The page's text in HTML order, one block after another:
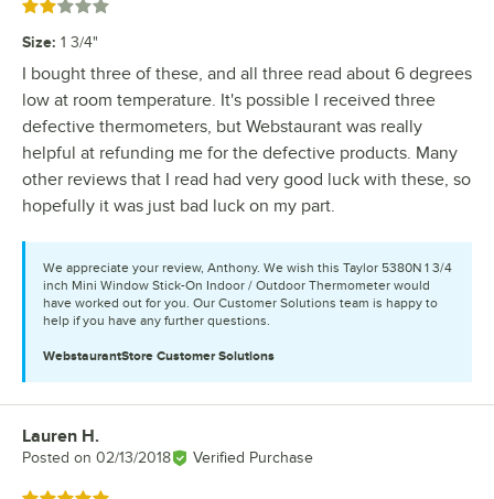
Rated 2 out of 5 stars
Size: 1 3/4"
I bought three of these, and all three read about 6 degrees
low at room temperature. It's possible I received three
defective thermometers, but Webstaurant was really
helpful at refunding me for the defective products. Many
other reviews that I read had very good luck with these, so
hopefully it was just bad luck on my part.
We appreciate your review, Anthony. We wish this Taylor 5380N 1 3/4
inch Mini Window Stick-On Indoor / Outdoor Thermometer would
have worked out for you. Our Customer Solutions team is happy to
help if you have any further questions.
WebstaurantStore Customer Solutions
Review by
Lauren H.
Posted on 02/13/2018 Verified Purchase